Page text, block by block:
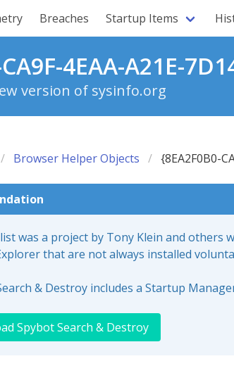
Breaches Startup Items
4EAA-A21E-
version of sysinfo.org
Browser Helper Objects {8EA2F0B0-
was a project by Tony Klein and
that are not always installed
& Destroy includes a Startup
Spybot Search & Destroy